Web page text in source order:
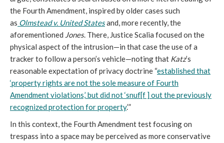
the Fourth Amendment, inspired by older cases such
as Olmstead v. United Statesand, more recently, the
aforementioned Jones. There, Justice Scalia focused on the
physical aspect of the intrusion—in that case the use of a
tracker to follow a person’s vehicle—noting that Katz’s
reasonable expectation of privacy doctrine “established that
‘property rights are not the sole measure of Fourth
Amendment violations,’ but did not ‘snuf[f ] out the previously
recognized protection for property.’”
In this context, the Fourth Amendment test focusing on
trespass into a space may be perceived as more conservative